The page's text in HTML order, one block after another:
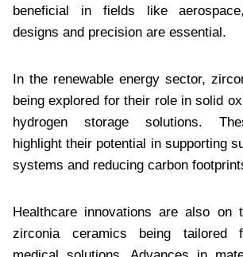
beneficial in fields like
designs and precision are essential.
In the renewable energy sector,
being explored for their role in solid
hydrogen storage solutions.
highlight their potential in supporting
systems and reducing carbon
Healthcare innovations are also on
zirconia ceramics being tailored